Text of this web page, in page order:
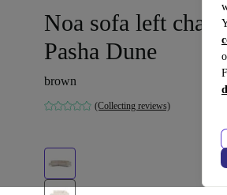
Noa sofa left
Pasha Dune
brown
(Collecting reviews)